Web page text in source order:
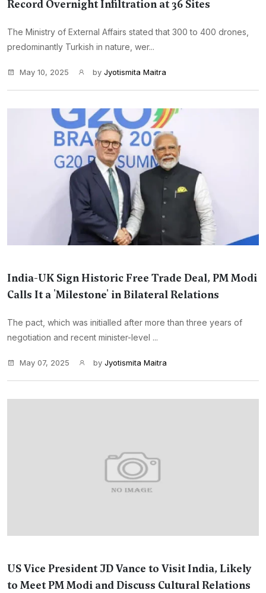
Record Overnight Infiltration at 36 Sites
The Ministry of External Affairs stated that 300 to 400 drones,
predominantly Turkish in nature, wer...
May 10, 2025 by Jyotismita Maitra
India-UK Sign Historic Free Trade Deal, PM Modi
Calls It a 'Milestone' in Bilateral Relations
The pact, which was initialled after more than three years of
negotiation and recent minister-level ...
May 07, 2025 by Jyotismita Maitra
US Vice President JD Vance to Visit India, Likely
to Meet PM Modi and Discuss Cultural Relations